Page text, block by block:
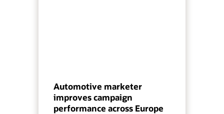
Automotive marketer
improves campaign
performance across Europe